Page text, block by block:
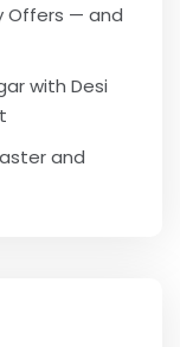
Offers — and
with Desi
and